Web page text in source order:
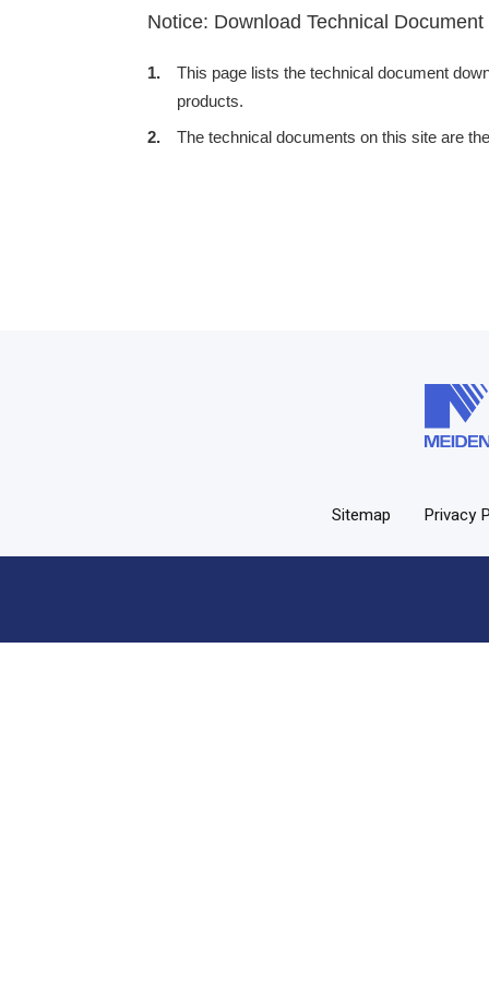
Notice: Download Technical
1.
This page lists the technical document
products.
2.
The technical documents on this site are
Sitemap Privacy